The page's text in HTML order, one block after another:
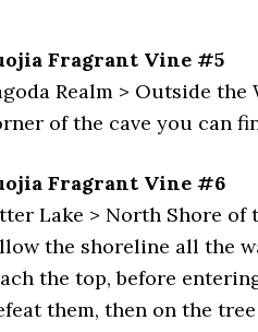
Fragrant Vine #5
Realm > Outside
of the cave you can
Fragrant Vine #6
Lake > North Shore of
the shoreline all the
the top, before
them, then on the